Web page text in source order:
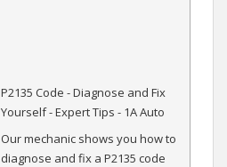
P2135 Code - Diagnose and Fix
Yourself - Expert Tips - 1A Auto
Our mechanic shows you how to
diagnose and fix a P2135 code